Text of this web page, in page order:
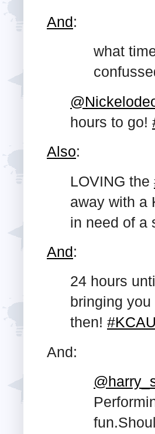
And:
what
hours to go!
Also:
LOVING the
away with a
in need of a
And:
24 hours
bringing
then!
And: